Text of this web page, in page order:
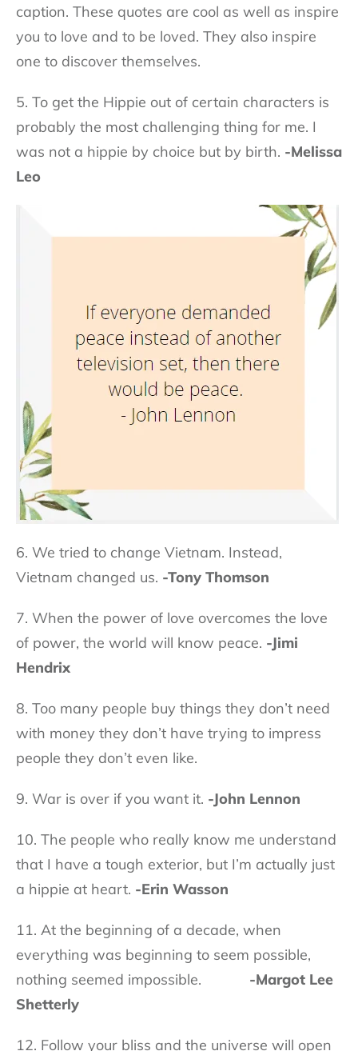
caption. These quotes are cool as well as inspire
you to love and to be loved. They also inspire
one to discover themselves.
5. To get the Hippie out of certain characters is
probably the most challenging thing for me. I
was not a hippie by choice but by birth. -Melissa
Leo
6. We tried to change Vietnam. Instead,
Vietnam changed us. -Tony Thomson
7. When the power of love overcomes the love
of power, the world will know peace. -Jimi
Hendrix
8. Too many people buy things they don’t need
with money they don’t have trying to impress
people they don’t even like.
9. War is over if you want it. -John Lennon
10. The people who really know me understand
that I have a tough exterior, but I’m actually just
a hippie at heart. -Erin Wasson
11. At the beginning of a decade, when
everything was beginning to seem possible,
nothing seemed impossible. -Margot Lee
Shetterly
12. Follow your bliss and the universe will open